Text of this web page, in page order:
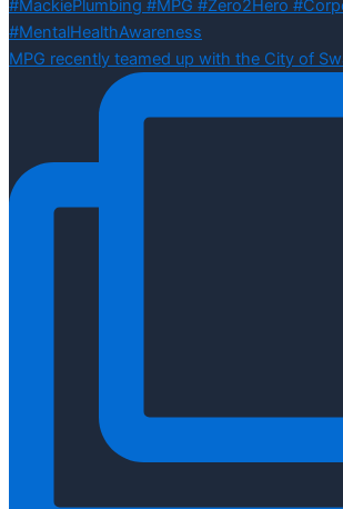
MPG recently teamed up with the City of